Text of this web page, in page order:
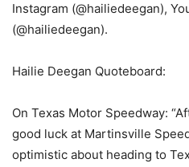
Instagram (@hailiedeegan),
(@hailiedeegan).
Hailie Deegan Quoteboard:
On Texas Motor Speedway:
good luck at Martinsville
optimistic about heading to